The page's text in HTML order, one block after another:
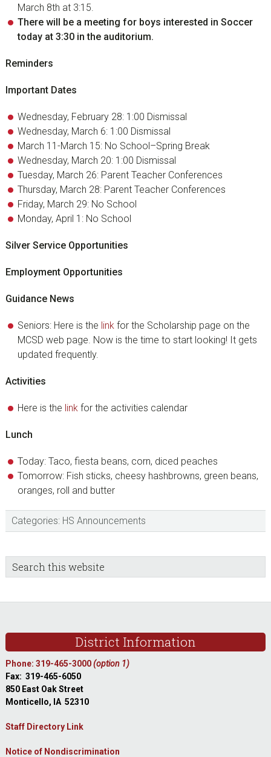
March 8th at 3:15.
There will be a meeting for boys interested in Soccer
today at 3:30 in the auditorium.
Reminders
Important Dates
Wednesday, February 28: 1:00 Dismissal
Wednesday, March 6: 1:00 Dismissal
March 11-March 15: No School–Spring Break
Wednesday, March 20: 1:00 Dismissal
Tuesday, March 26: Parent Teacher Conferences
Thursday, March 28: Parent Teacher Conferences
Friday, March 29: No School
Monday, April 1: No School
Silver Service Opportunities
Employment Opportunities
Guidance News
Seniors: Here is the linkfor the Scholarship page on the
MCSD web page. Now is the time to start looking! It gets
updated frequently.
Activities
Here is the linkfor the activities calendar
Lunch
Today: Taco, fiesta beans, corn, diced peaches
Tomorrow: Fish sticks, cheesy hashbrowns, green beans,
oranges, roll and butter
Categories: HS Announcements
sidebar
Blog
Sidebar
Search
this
District Information
Phone: 319-465-3000(option 1)
Fax: 319-465-6050
850 East Oak Street
Monticello, IA 52310
Staff Directory Link
Notice of Nondiscrimination